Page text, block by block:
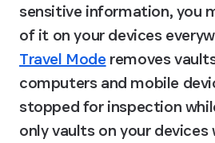
sensitive information, you
of it on your devices
Travel Mode removes
computers and mobile
stopped for inspection
only vaults on your devices